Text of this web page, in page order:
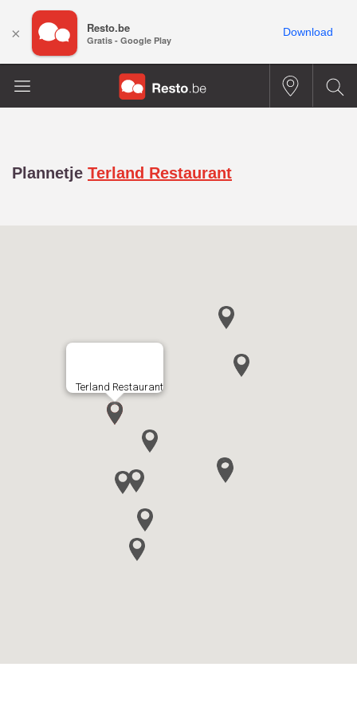
Plannetje Terland Restaurant
Terland Restaurant
× Resto.be
Gratis - Google Play
Download